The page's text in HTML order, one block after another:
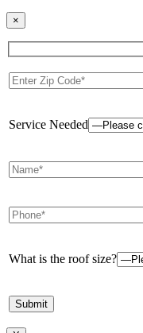
×
Service Needed
What is the roof size?